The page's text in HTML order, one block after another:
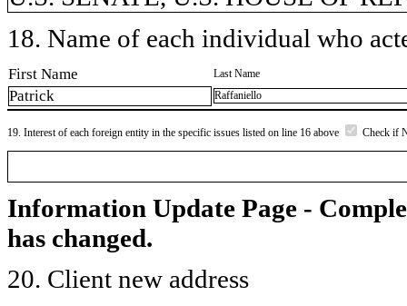
18. Name of each individual who
First Name Last Name
Patrick Raffaniello
19. Interest of each foreign entity in the specific issues listed on line 16 above Check if
Information Update Page -
has changed.
20. Client new address